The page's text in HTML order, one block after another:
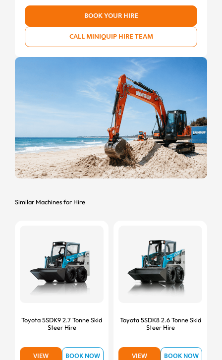
BOOK YOUR HIRE
CALL MINIQUIP HIRE TEAM
Similar Machines for Hire
Toyota 5SDK9 2.7 Tonne Skid
Steer Hire
VIEW
BOOK NOW
Toyota 5SDK8 2.6 Tonne Skid
Steer Hire
VIEW
BOOK NOW